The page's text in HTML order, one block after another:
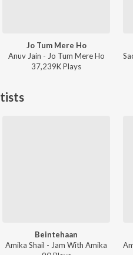
Jo Tum Mere Ho
Anuv Jain - Jo Tum Mere Ho
37,239KPlays
Beintehaan
Amika Shail - Jam With Amika